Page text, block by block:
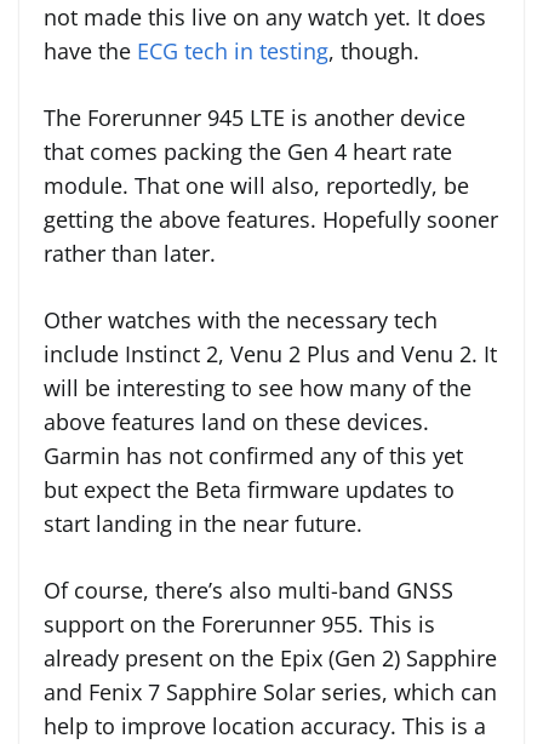
not made this live on any watch yet. It does
have the ECG tech in testing, though.
The Forerunner 945 LTE is another device
that comes packing the Gen 4 heart rate
module. That one will also, reportedly, be
getting the above features. Hopefully sooner
rather than later.
Other watches with the necessary tech
include Instinct 2, Venu 2 Plus and Venu 2. It
will be interesting to see how many of the
above features land on these devices.
Garmin has not confirmed any of this yet
but expect the Beta firmware updates to
start landing in the near future.
Of course, there’s also multi-band GNSS
support on the Forerunner 955. This is
already present on the Epix (Gen 2) Sapphire
and Fenix 7 Sapphire Solar series, which can
help to improve location accuracy. This is a